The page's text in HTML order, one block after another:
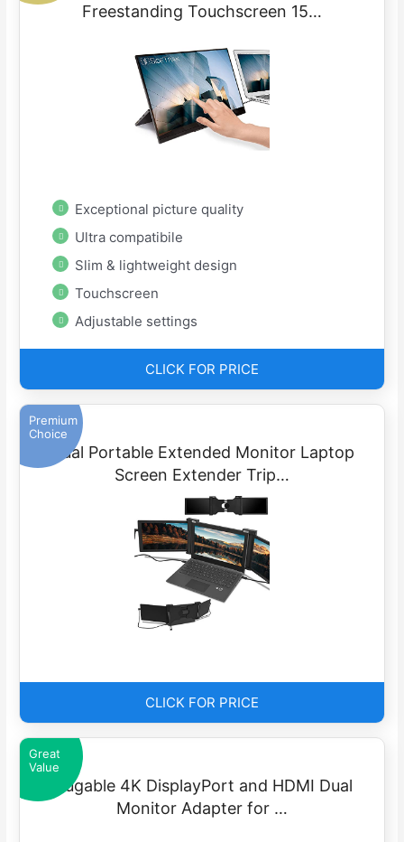
Freestanding Touchscreen 15…
Exceptional picture quality
Ultra compatibile
Slim & lightweight design
Touchscreen
Adjustable settings
CLICK FOR PRICE
Premium
Choice
Dual Portable Extended Monitor Laptop
Screen Extender Trip…
CLICK FOR PRICE
Great
Value
Plugable 4K DisplayPort and HDMI Dual
Monitor Adapter for …